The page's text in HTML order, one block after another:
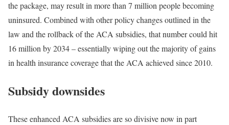
the package, may result in more than 7 million people becoming
uninsured. Combined with other policy changes outlined in the
law and the rollback of the ACA subsidies, that number could hit
16 million by 2034 – essentially wiping out the majority of gains
in health insurance coverage that the ACA achieved since 2010.
Subsidy downsides
These enhanced ACA subsidies are so divisive now in part